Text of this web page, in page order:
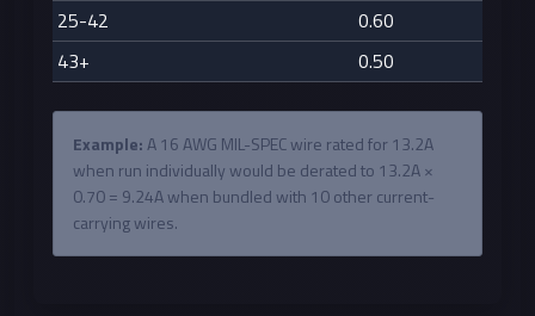
25-42
0.60
43+
0.50
Example:A 16 AWG MIL-SPEC wire rated for 13.2A
when run individually would be derated to 13.2A ×
0.70 = 9.24A when bundled with 10 other current-
carrying wires.